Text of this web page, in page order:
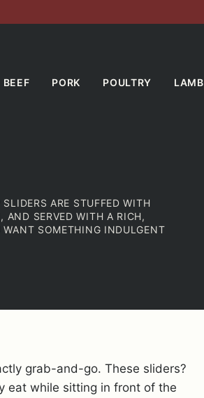
BEEF PORK POULTRY LAMB
ARE STUFFED WITH
AND SERVED WITH A RICH,
WANT SOMETHING INDULGENT
grab-and-go. These sliders?
eat while sitting in front of the